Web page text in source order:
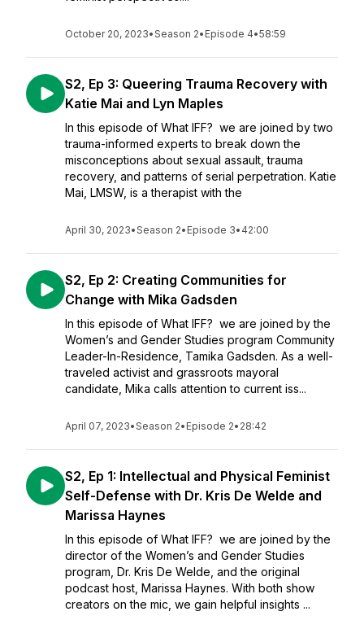
October 20, 2023•Season 2• Episode 4•58:59
S2, Ep 3: Queering Trauma Recovery with
Katie Mai and Lyn Maples
In this episode of What IFF? we are joined by two
trauma-informed experts to break down the
misconceptions about sexual assault, trauma
recovery, and patterns of serial perpetration. Katie
Mai, LMSW, is a therapist with the
April 30, 2023•Season 2• Episode 3• 42:00
S2, Ep 2: Creating Communities for
Change with Mika Gadsden
In this episode of What IFF? we are joined by the
Women’s and Gender Studies program Community
Leader-In-Residence, Tamika Gadsden. As a well-
traveled activist and grassroots mayoral
candidate, Mika calls attention to current iss...
April 07, 2023•Season 2• Episode 2• 28:42
S2, Ep 1: Intellectual and Physical Feminist
Self-Defense with Dr. Kris De Welde and
Marissa Haynes
In this episode of What IFF? we are joined by the
director of the Women’s and Gender Studies
program, Dr. Kris De Welde, and the original
podcast host, Marissa Haynes. With both show
creators on the mic, we gain helpful insights ...